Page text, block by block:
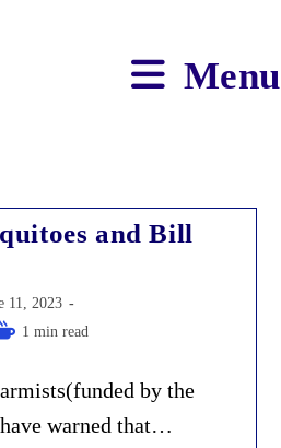
Menu
and Bill
11, 2023
1 min read
by the
warned that…